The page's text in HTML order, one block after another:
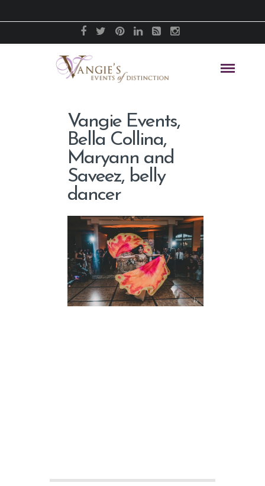
Vangie Events,
Bella Collina,
Maryann and
Saveez, belly
dancer